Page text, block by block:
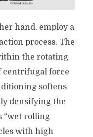
hand, employ a
process. The
the rotating
centrifugal force
softens
densifying the
“wet rolling
with high